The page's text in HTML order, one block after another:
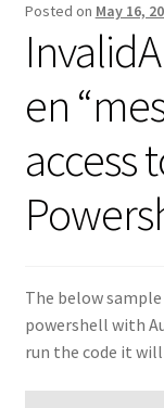
Posted on May 16,
en
access
The below
powershell with
run the code it